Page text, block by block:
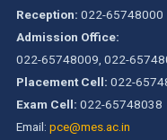
Pillai College of
National Assessment
B.Tech. Sem-I & II
Timetable Special
Reception: 022-65748000
Admission Office:
022-65748009, 022-
Placement Cell: 022-
Exam Cell: 022-65748038
Email: pce@mes.ac.in